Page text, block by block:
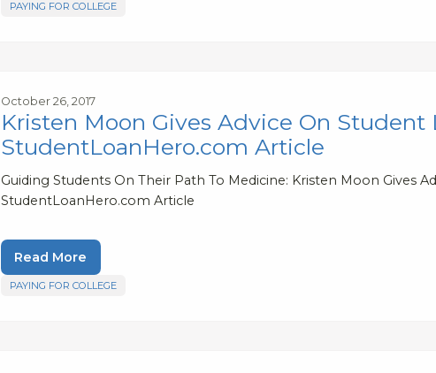
PAYING FOR COLLEGE
October 26, 2017
Kristen Moon Gives Advice On Student
StudentLoanHero.com Article
Guiding Students On Their Path To Medicine: Kristen Moon Gives
StudentLoanHero.com Article
Read More
PAYING FOR COLLEGE